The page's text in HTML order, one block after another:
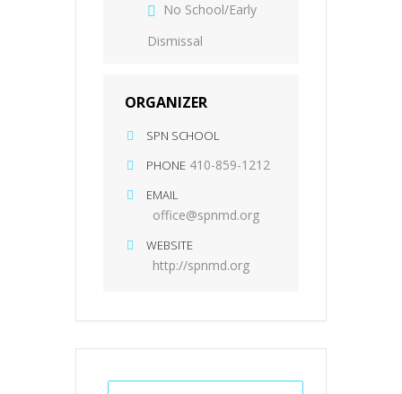
No School/Early
Dismissal
ORGANIZER
SPN SCHOOL
PHONE 410-859-1212
EMAIL
office@spnmd.org
WEBSITE
http://spnmd.org